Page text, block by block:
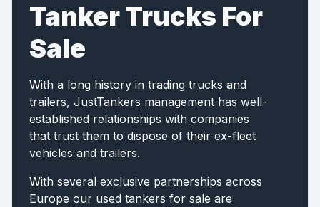
Tanker Trucks For
Sale
With a long history in trading trucks and
trailers, JustTankers management has well-
established relationships with companies
that trust them to dispose of their ex-fleet
vehicles and trailers.
With several exclusive partnerships across
Europe our used tankers for sale are